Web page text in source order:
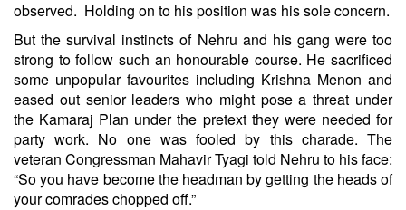
observed. Holding on to his position was his sole concern.
But the survival instincts of Nehru and his gang were too
strong to follow such an honourable course. He sacrificed
some unpopular favourites including Krishna Menon and
eased out senior leaders who might pose a threat under
the Kamaraj Plan under the pretext they were needed for
party work. No one was fooled by this charade. The
veteran Congressman Mahavir Tyagi told Nehru to his face:
“So you have become the headman by getting the heads of
your comrades chopped off.”